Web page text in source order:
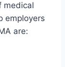
medical
employers
are: